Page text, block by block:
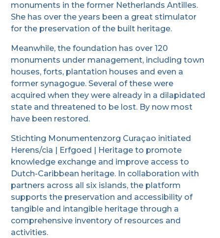
monuments in the former Netherlands Antilles.
She has over the years been a great stimulator
for the preservation of the built heritage.
Meanwhile, the foundation has over 120
monuments under management, including town
houses, forts, plantation houses and even a
former synagogue. Several of these were
acquired when they were already in a dilapidated
state and threatened to be lost. By now most
have been restored.
Stichting Monumentenzorg Curaçao initiated
Herens/cia | Erfgoed | Heritage to promote
knowledge exchange and improve access to
Dutch-Caribbean heritage. In collaboration with
partners across all six islands, the platform
supports the preservation and accessibility of
tangible and intangible heritage through a
comprehensive inventory of resources and
activities.